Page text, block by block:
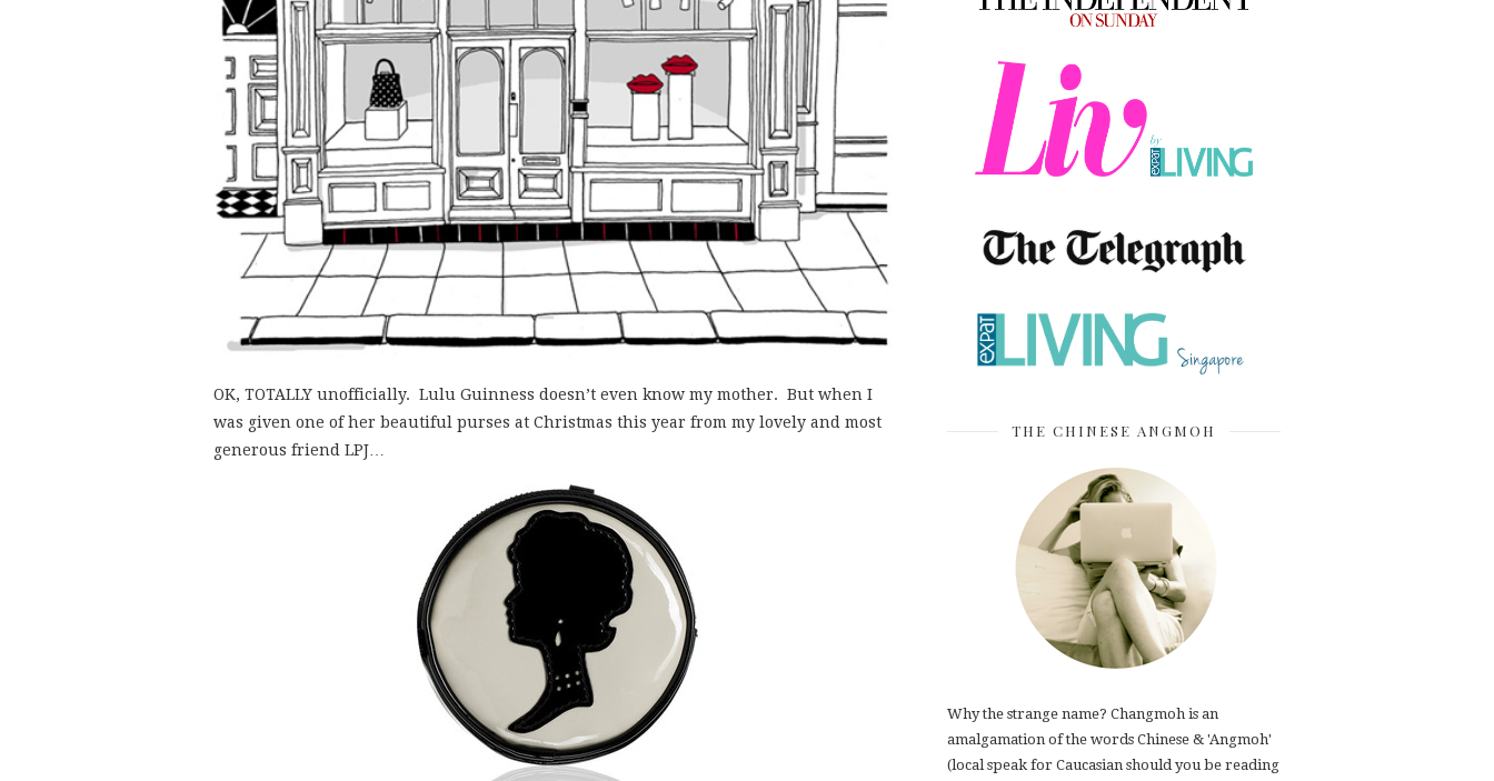
OK, TOTALLY unofficially. Lulu Guinness doesn’t even know my mother. But when I
was given one of her beautiful purses at Christmas this year from my lovely and most
generous friend LPJ…
THE CHINESE ANGMOH
Why the strange name? Changmoh is an
amalgamation of the words Chinese & 'Angmoh'
(local speak for Caucasian should you be reading